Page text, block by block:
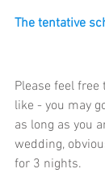
The tentative
Please feel free
like - you may
as long as you
wedding,
for 3 nights.